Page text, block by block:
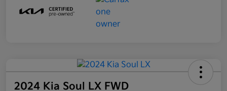
2024 Kia Soul LX FWD